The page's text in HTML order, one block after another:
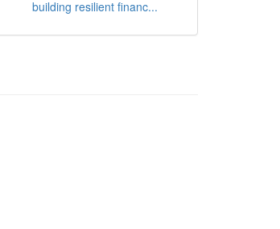
building resilient financ...